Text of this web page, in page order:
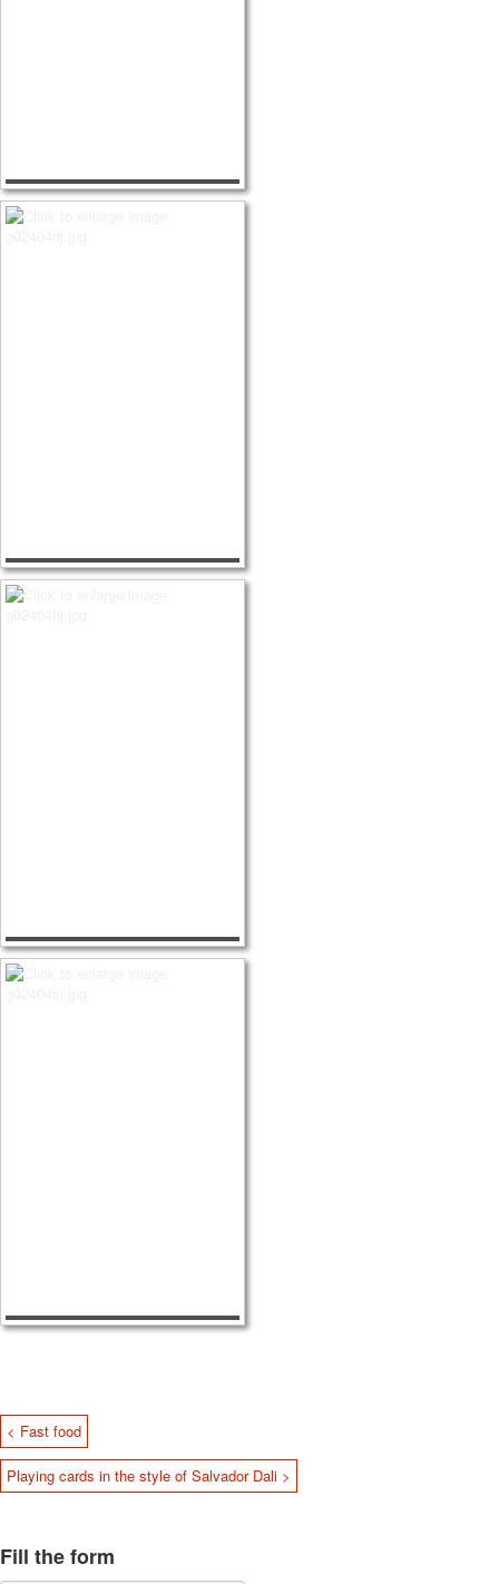
< Fast food
Playing cards in the style of Salvador Dali >
Fill the form